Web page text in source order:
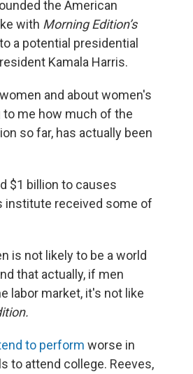
the American
with Morning Edition’s
a potential presidential
Kamala Harris.
and about women's
to me how much of the
so far, has actually been
$1 billion to causes
institute received some of
is not likely to be a world
that actually, if men
labor market, it's not like
to perform worse in
to attend college. Reeves,